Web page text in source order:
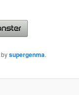
bysupergenma.